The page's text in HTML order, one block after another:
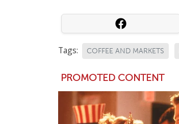
Tags: COFFEE AND MARKETS